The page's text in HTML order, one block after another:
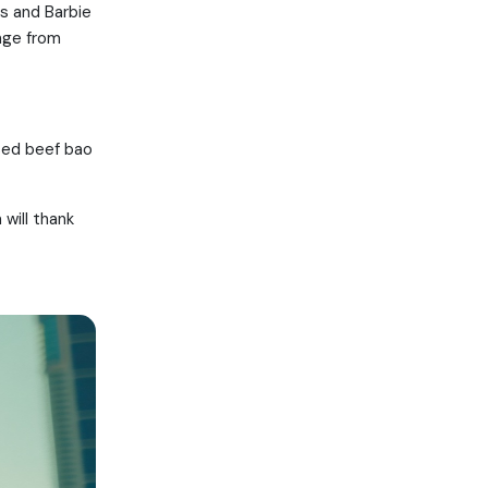
and Barbie
from
beef bao
will thank